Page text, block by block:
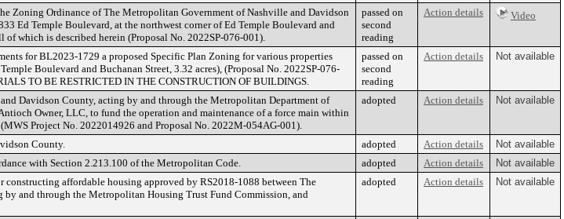
Zoning Ordinance of The Metropolitan Government of Nashville and Davidson
Ed Temple Boulevard, at the northwest corner of Ed Temple Boulevard and
which is described herein (Proposal No. 2022SP-076-001).
passed on
second
reading
Action details Video
for BL2023-1729 a proposed Specific Plan Zoning for various properties
Boulevard and Buchanan Street, 3.32 acres), (Proposal No. 2022SP-076-
TO BE RESTRICTED IN THE CONSTRUCTION OF BUILDINGS.
passed on
second
reading
Action details Not available
Davidson County, acting by and through the Metropolitan Department of
Owner, LLC, to fund the operation and maintenance of a force main within
Project No. 2022014926 and Proposal No. 2022M-054AG-001).
adopted Action details Not available
County. adopted Action details
Not available
with Section 2.213.100 of the Metropolitan Code. adopted Action details
Not available
affordable housing approved by RS2018-1088 between The
and through the Metropolitan Housing Trust Fund Commission, and
adopted Action details Not available